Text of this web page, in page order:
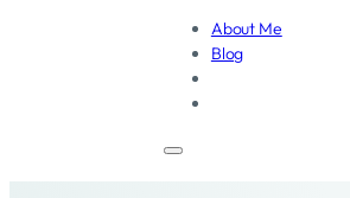
About Me
Blog